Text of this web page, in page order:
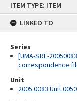
ITEM TYPE: ITEM
LINKED TO
Series
[UMA-SRE-
correspondence
Unit
2005.0083 Unit 0050